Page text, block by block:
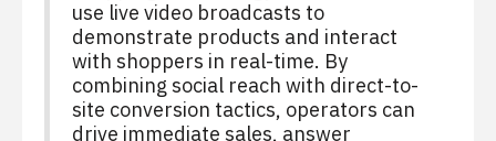
use live video broadcasts to
demonstrate products and interact
with shoppers in real-time. By
combining social reach with direct-to-
site conversion tactics, operators can
drive immediate sales, answer